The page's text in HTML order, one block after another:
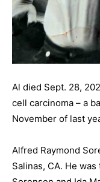
Al died Sept. 28,
cell carcinoma – a
November of last
Alfred Raymond
Salinas, CA. He